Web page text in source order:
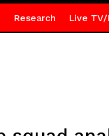
Research Live TV/